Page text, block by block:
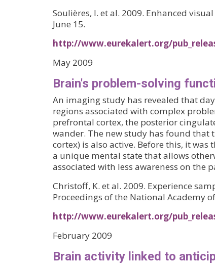
Soulières, I. et al. 2009. Enhanced
June 15.
http://www.eurekalert.org/
May 2009
Brain's problem-solving
An imaging study has revealed that
regions associated with complex
prefrontal cortex, the posterior
wander. The new study has found
cortex) is also active. Before this, it
a unique mental state that allows
associated with less awareness on the
Christoff, K. et al. 2009. Experience
Proceedings of the National Academy
http://www.eurekalert.org/
February 2009
Brain activity linked to